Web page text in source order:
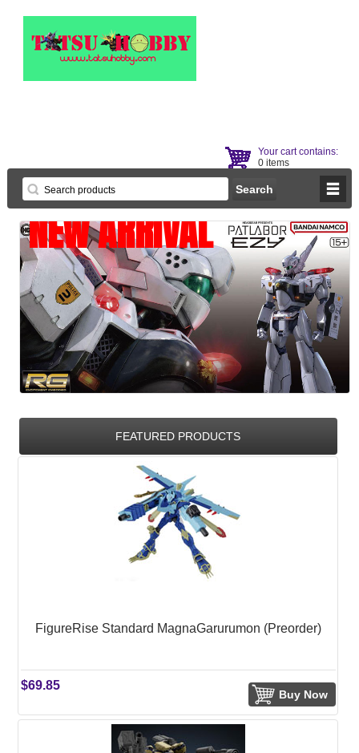
Your cart contains:
0 items
NEW ARRIVAL
NEW ARRIVAL
FEATURED PRODUCTS
FigureRise Standard MagnaGarurumon (Preorder)
$69.85
Buy Now